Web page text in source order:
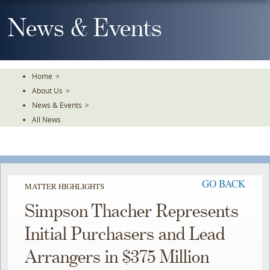
To
TheNews & Events
Home >
About Us >
News & Events >
All News
MATTER HIGHLIGHTS GO BACK
Simpson Thacher Represents
Initial Purchasers and Lead
Arrangers in $375 Million